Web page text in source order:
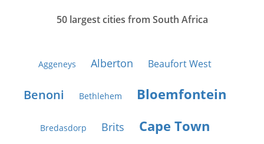
50 largest cities from South Africa
Aggeneys Alberton Beaufort West
Benoni Bethlehem Bloemfontein
Bredasdorp Brits
Cape Town